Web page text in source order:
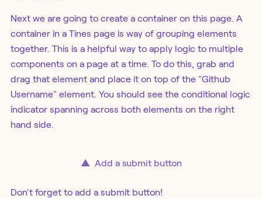
Next we are going to create a container on this page. A
container in a Tines page is way of grouping elements
together. This is a helpful way to apply logic to multiple
components on a page at a time. To do this, grab and
drag that element and place it on top of the "Github
Username" element. You should see the conditional logic
indicator spanning across both elements on the right
hand side.
▲ Add a submit button
Don't forget to add a submit button!